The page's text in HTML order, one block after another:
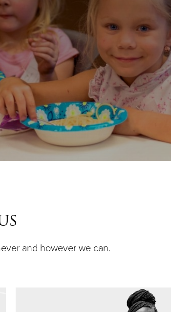
and however we can.